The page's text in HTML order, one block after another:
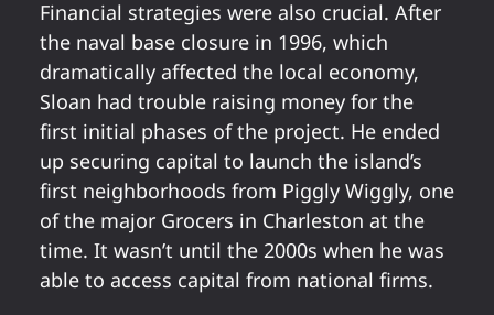
Financial strategies were also crucial. After
the naval base closure in 1996, which
dramatically affected the local economy,
Sloan had trouble raising money for the
first initial phases of the project. He ended
up securing capital to launch the island’s
first neighborhoods from Piggly Wiggly, one
of the major Grocers in Charleston at the
time. It wasn’t until the 2000s when he was
able to access capital from national firms.